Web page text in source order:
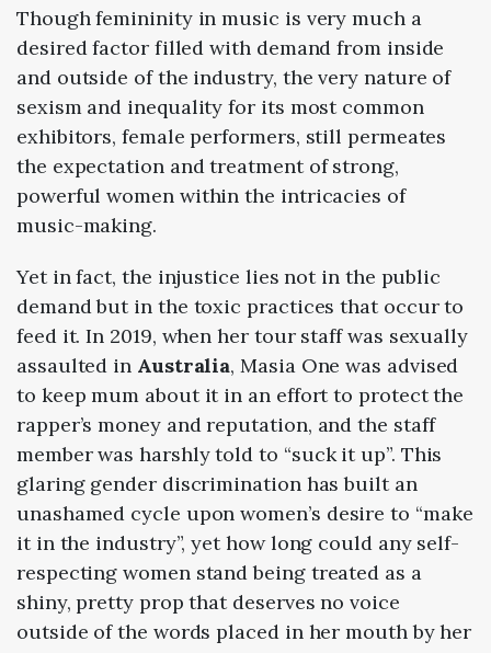
Though femininity in music is very much a
desired factor filled with demand from inside
and outside of the industry, the very nature of
sexism and inequality for its most common
exhibitors, female performers, still permeates
the expectation and treatment of strong,
powerful women within the intricacies of
music-making.
Yet in fact, the injustice lies not in the public
demand but in the toxic practices that occur to
feed it. In 2019, when her tour staff was sexually
assaulted in Australia, Masia One was advised
to keep mum about it in an effort to protect the
rapper’s money and reputation, and the staff
member was harshly told to “suck it up”. This
glaring gender discrimination has built an
unashamed cycle upon women’s desire to “make
it in the industry”, yet how long could any self-
respecting women stand being treated as a
shiny, pretty prop that deserves no voice
outside of the words placed in her mouth by her